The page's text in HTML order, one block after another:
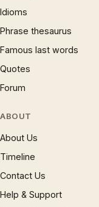
Idioms
Phrase thesaurus
Famous last words
Quotes
Forum
ABOUT
About Us
Timeline
Contact Us
Help & Support